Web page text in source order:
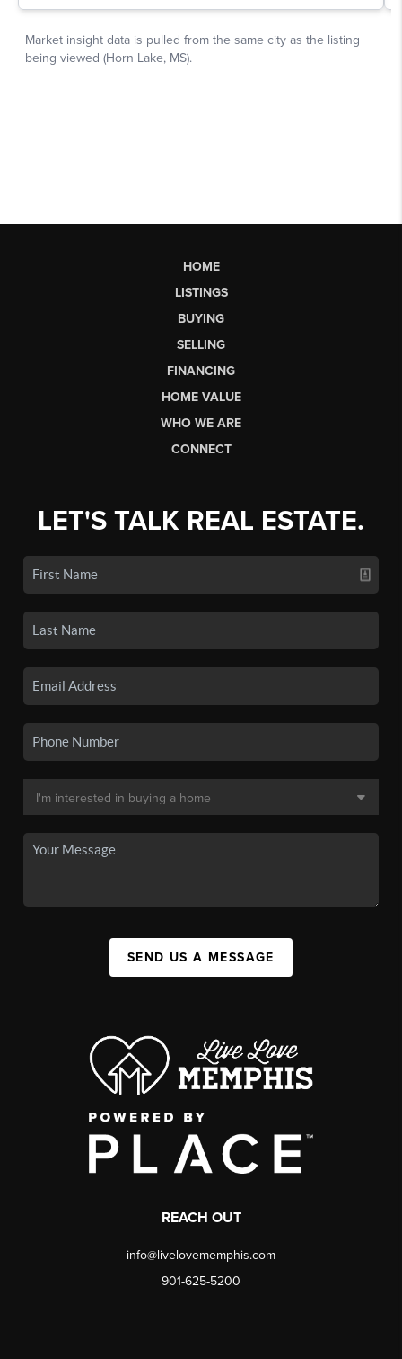
HOME
LISTINGS
BUYING
SELLING
FINANCING
HOME VALUE
WHO WE ARE
CONNECT
LET'S TALK REAL ESTATE.
SEND US A MESSAGE
REACH OUT
info@livelovememphis.com
901-625-5200